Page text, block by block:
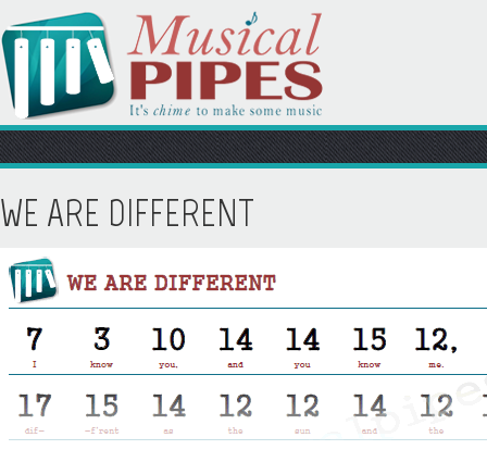
WE ARE DIFFERENT